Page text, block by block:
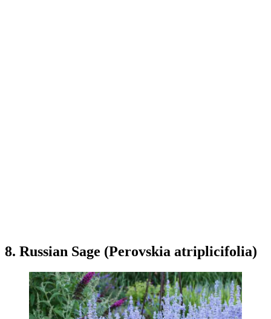
8. Russian Sage (Perovskia atriplicifolia)